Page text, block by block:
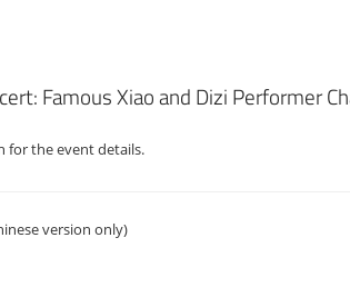
Famous Xiao and Dizi Performer
for the event details.
version only)